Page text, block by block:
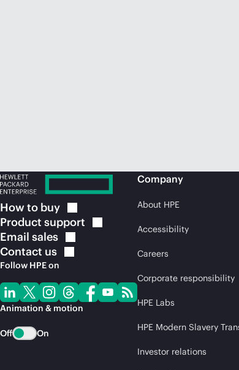
How to buy
Product support
Email sales
Contact us
Follow HPE on
Animation & motion
Off On
Company
About HPE
Accessibility
Careers
Corporate responsibility
HPE Labs
HPE Modern Slavery
Investor relations